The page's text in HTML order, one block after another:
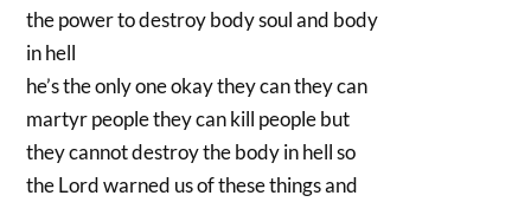
the power to destroy body soul and body
in hell
he’s the only one okay they can they can
martyr people they can kill people but
they cannot destroy the body in hell so
the Lord warned us of these things and